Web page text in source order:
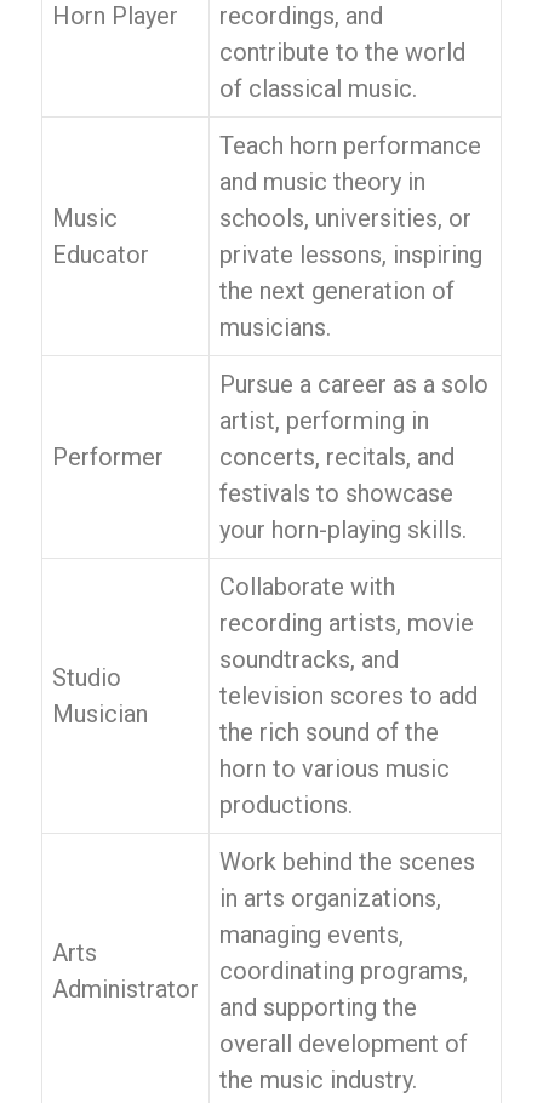
Horn Player
recordings, and
contribute to the world
of classical music.
Music
Educator
Teach horn performance
and music theory in
schools, universities, or
private lessons, inspiring
the next generation of
musicians.
Performer
Pursue a career as a solo
artist, performing in
concerts, recitals, and
festivals to showcase
your horn-playing skills.
Studio
Musician
Collaborate with
recording artists, movie
soundtracks, and
television scores to add
the rich sound of the
horn to various music
productions.
Arts
Administrator
Work behind the scenes
in arts organizations,
managing events,
coordinating programs,
and supporting the
overall development of
the music industry.